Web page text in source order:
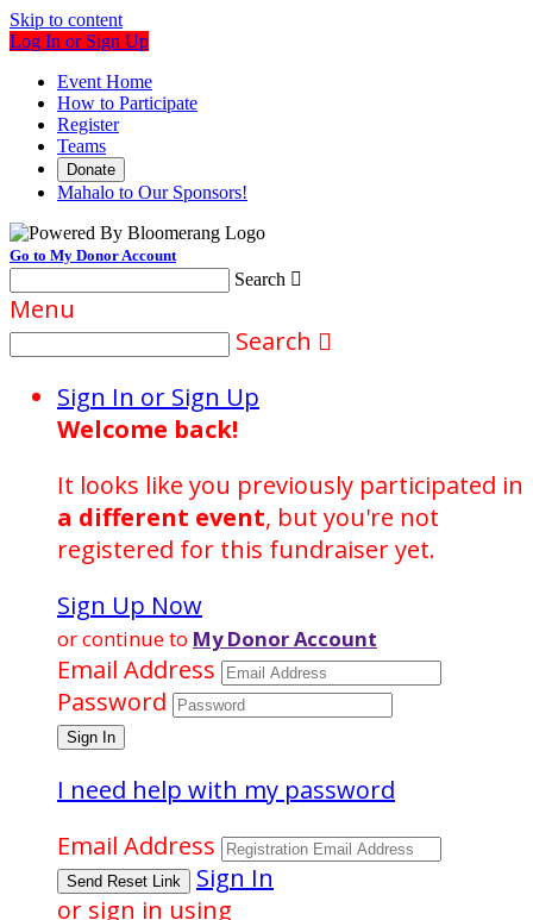
Skip to content
Log In or Sign Up
Event Home
How to Participate
Register
Teams
Donate
Mahalo to Our Sponsors!
Go to My Donor Account
Search 
Menu
Search 
Sign In or Sign Up
Welcome back!
It looks like you previously participated in
a different event, but you're not
registered for this fundraiser yet.
Sign Up Now
or continue to My Donor Account
Email Address
Password
I need help with my password
Email Address
Sign In
or sign in using